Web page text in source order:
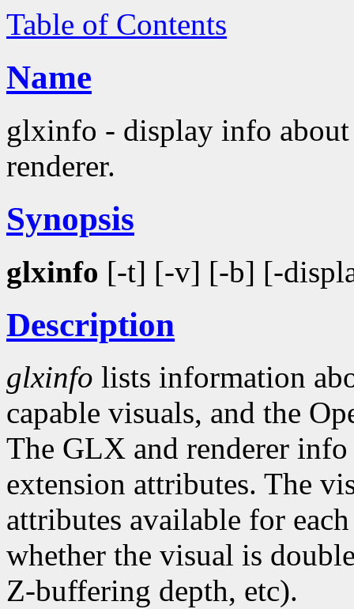
Table of Contents
Name
glxinfo - display info
renderer.
Synopsis
glxinfo [-t] [-v] [-b] [-
Description
glxinfo lists information
capable visuals, and the
The GLX and renderer
extension attributes. The
attributes available for
whether the visual is
Z-buffering depth, etc).